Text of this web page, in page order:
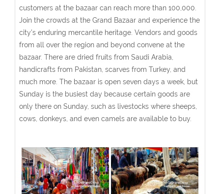
customers at the bazaar can reach more than 100,000.
Join the crowds at the Grand Bazaar and experience the
city’s enduring mercantile heritage. Vendors and goods
from all over the region and beyond convene at the
bazaar. There are dried fruits from Saudi Arabia,
handicrafts from Pakistan, scarves from Turkey, and
much more. The bazaar is open seven days a week, but
Sunday is the busiest day because certain goods are
only there on Sunday, such as livestocks where sheeps,
cows, donkeys, and even camels are available to buy.